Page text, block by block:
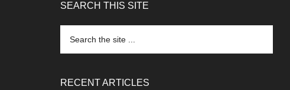
SEARCH THIS SITE
the
RECENT ARTICLES